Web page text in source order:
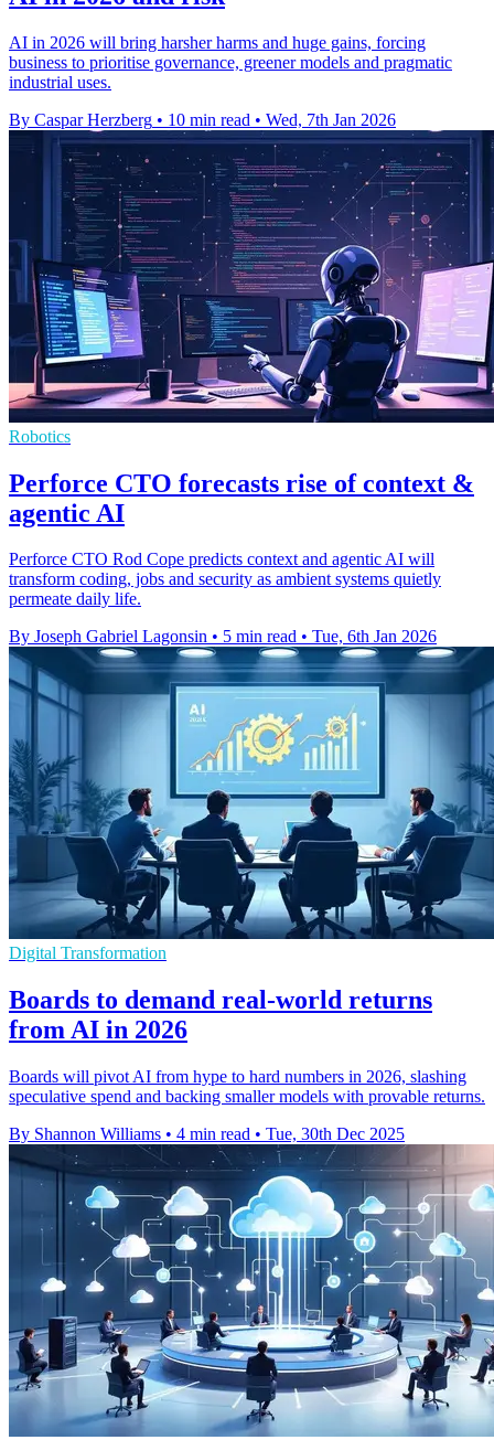
AI in 2026 will bring harsher harms and huge gains, forcing
business to prioritise governance, greener models and pragmatic
industrial uses.
By Caspar Herzberg • 10 min read • Wed, 7th Jan 2026
Robotics
Perforce CTO forecasts rise of context &
agentic AI
Perforce CTO Rod Cope predicts context and agentic AI will
transform coding, jobs and security as ambient systems quietly
permeate daily life.
By Joseph Gabriel Lagonsin • 5 min read • Tue, 6th Jan 2026
Digital Transformation
Boards to demand real-world returns
from AI in 2026
Boards will pivot AI from hype to hard numbers in 2026, slashing
speculative spend and backing smaller models with provable returns.
By Shannon Williams • 4 min read • Tue, 30th Dec 2025